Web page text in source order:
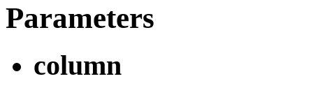
Parameters
column